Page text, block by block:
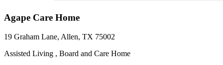
Agape Care Home
19 Graham Lane, Allen, TX 75002
Assisted Living , Board and Care Home